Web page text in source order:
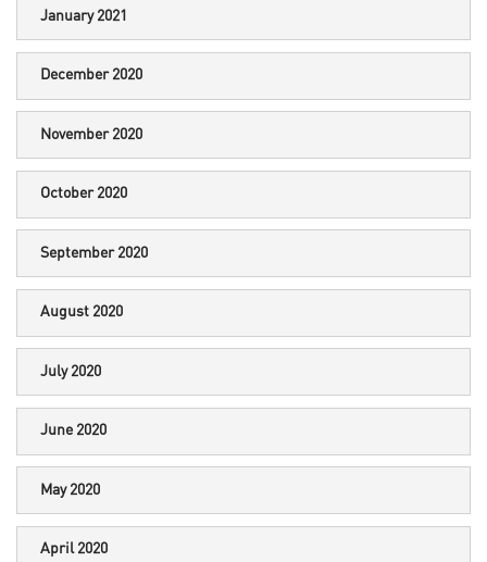
January 2021
December 2020
November 2020
October 2020
September 2020
August 2020
July 2020
June 2020
May 2020
April 2020